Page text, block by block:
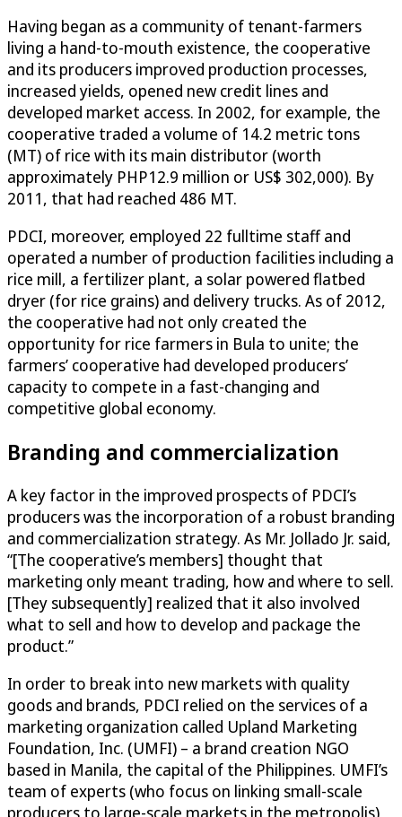
Having began as a community of tenant-farmers
living a hand-to-mouth existence, the cooperative
and its producers improved production processes,
increased yields, opened new credit lines and
developed market access. In 2002, for example, the
cooperative traded a volume of 14.2 metric tons
(MT) of rice with its main distributor (worth
approximately PHP12.9 million or US$ 302,000). By
2011, that had reached 486 MT.
PDCI, moreover, employed 22 fulltime staff and
operated a number of production facilities including a
rice mill, a fertilizer plant, a solar powered flatbed
dryer (for rice grains) and delivery trucks. As of 2012,
the cooperative had not only created the
opportunity for rice farmers in Bula to unite; the
farmers’ cooperative had developed producers’
capacity to compete in a fast-changing and
competitive global economy.
Branding and commercialization
A key factor in the improved prospects of PDCI’s
producers was the incorporation of a robust branding
and commercialization strategy. As Mr. Jollado Jr. said,
“[The cooperative’s members] thought that
marketing only meant trading, how and where to sell.
[They subsequently] realized that it also involved
what to sell and how to develop and package the
product.”
In order to break into new markets with quality
goods and brands, PDCI relied on the services of a
marketing organization called Upland Marketing
Foundation, Inc. (UMFI) – a brand creation NGO
based in Manila, the capital of the Philippines. UMFI’s
team of experts (who focus on linking small-scale
producers to large-scale markets in the metropolis)